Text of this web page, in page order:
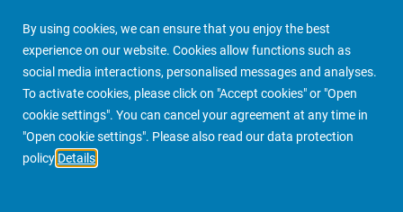
By using cookies, we can ensure that you enjoy the best
experience on our website. Cookies allow functions such as
social media interactions, personalised messages and analyses.
To activate cookies, please click on "Accept cookies" or "Open
cookie settings". You can cancel your agreement at any time in
"Open cookie settings". Please also read our data protection
policy Details
Paris 16/12/2021
PIMCO Prime Real Estate Newsroom Media Releases